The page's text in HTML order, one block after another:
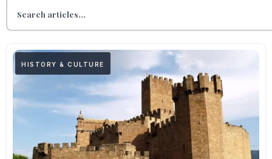
HISTORY & CULTURE